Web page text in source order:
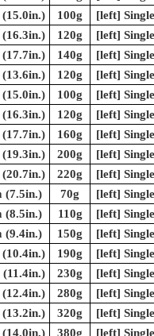
100g
[left]
120g
[left]
140g
[left]
120g
[left]
100g
[left]
120g
[left]
160g
[left]
200g
[left]
220g
[left]
(7.5in.) 70g
[left]
(8.5in.) 110g
[left]
(9.4in.) 150g
[left]
190g
[left]
230g
[left]
280g
[left]
320g
[left]
380g
[left]